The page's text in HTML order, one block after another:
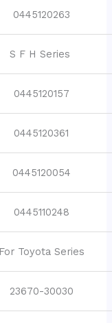
0445120263
S F H Series
0445120157
0445120361
0445120054
0445110248
For Toyota Series
23670-30030